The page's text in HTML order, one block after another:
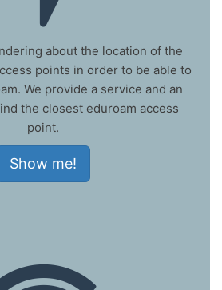
about the location of the
points in order to be able to
We provide a service and an
the closest eduroam access
point.
Show me!